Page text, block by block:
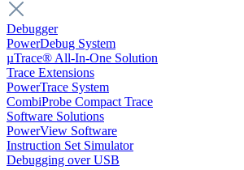
Debugger
PowerDebug System
µTrace® All-In-One Solution
Trace Extensions
PowerTrace System
CombiProbe Compact Trace
Software Solutions
PowerView Software
Instruction Set Simulator
Debugging over USB